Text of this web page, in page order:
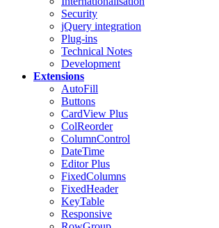
Security
jQuery integration
Plug-ins
Technical Notes
Development
Extensions
AutoFill
Buttons
CardView Plus
ColReorder
ColumnControl
DateTime
EditorPlus
FixedColumns
FixedHeader
KeyTable
Responsive